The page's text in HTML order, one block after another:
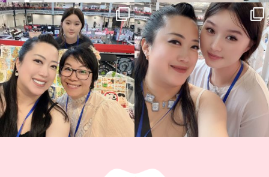
Thank you, Hyper Japan, for having us
back again...
88 3
Hyper Japan Day 1! 🎉
Today was AMAZING!!...
90 11